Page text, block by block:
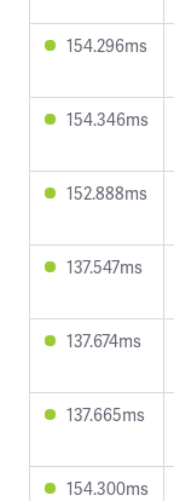
154.296ms
154.346ms
152.888ms
137.547ms
137.674ms
137.665ms
154.300ms